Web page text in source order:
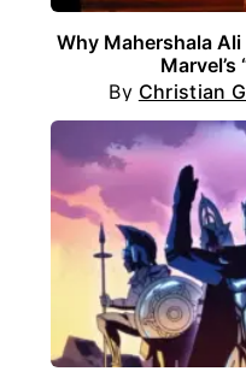
Why Mahershala Ali
Marvel’s
By Christian